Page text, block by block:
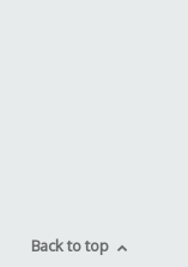
Back to top